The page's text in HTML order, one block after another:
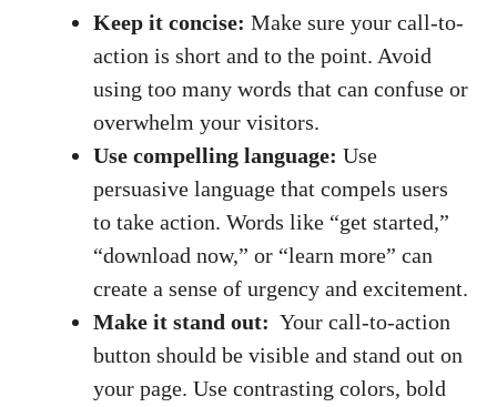
Keep it concise: Make sure ‍your⁣ call-to-
action is short and ⁤to the point. Avoid
using‍ too many ‌words ⁢that can confuse or
overwhelm⁢ your visitors.
Use compelling language: Use
persuasive language that compels users
to take action. Words like “get started,”
“download now,” or “learn more” can
create a⁢ sense of urgency ⁣and excitement.
Make it stand out: ‌ Your call-to-action
button should be visible‍ and stand out on
⁣your ⁤page. Use contrasting ⁤colors, bold